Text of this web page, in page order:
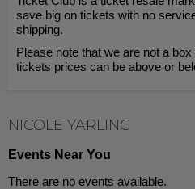
save big on tickets with no
shipping.
Please note that we are not a
tickets prices can be above or
NICOLE YARLING
Events Near You
There are no events available.